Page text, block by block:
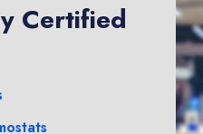
Certified